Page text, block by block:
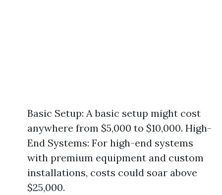
Basic Setup: A basic setup might cost
anywhere from $5,000 to $10,000. High-
End Systems: For high-end systems
with premium equipment and custom
installations, costs could soar above
$25,000.